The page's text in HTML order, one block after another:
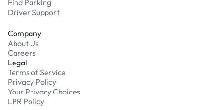
Find Parking
Driver Support
Company
About Us
Careers
Legal
Terms of Service
Privacy Policy
Your Privacy Choices
LPR Policy